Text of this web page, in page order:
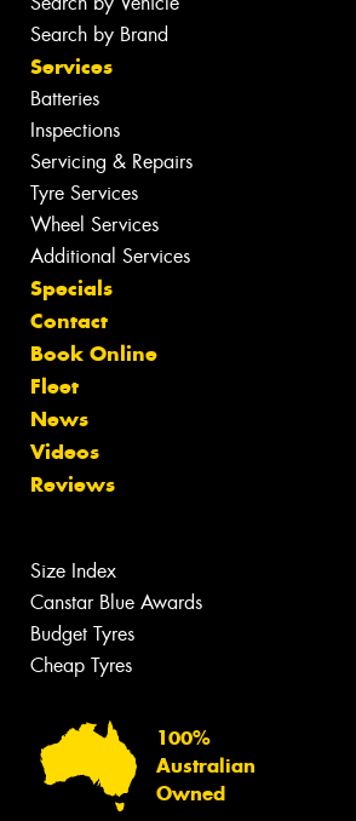
Search by Brand
Services
Batteries
Inspections
Servicing & Repairs
Tyre Services
Wheel Services
Additional Services
Specials
Contact
Book Online
Fleet
News
Videos
Reviews
Size Index
Canstar Blue Awards
Budget Tyres
Cheap Tyres
100%
Australian
Owned